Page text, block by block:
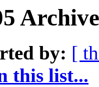
by: [
this list...